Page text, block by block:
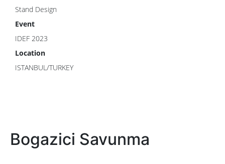
Stand Design
Event
IDEF 2023
Location
ISTANBUL/TURKEY
Bogazici Savunma